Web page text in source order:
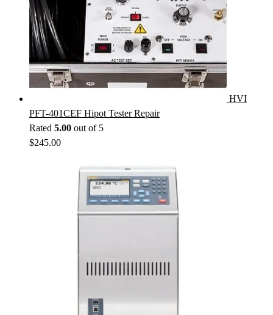
HVI
PFT-401CEF Hipot Tester Repair
Rated 5.00 out of 5
$245.00